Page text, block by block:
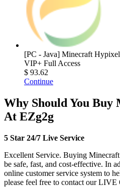
[PC - Java] Minecraft
VIP+ Full Access
$ 93.62
Continue
Why Should You
At EZg2g
5 Star 24/7 Live Service
Excellent Service. Buying
be safe, fast, and cost-effective. In
online customer service system to
please feel free to contact our LIVE